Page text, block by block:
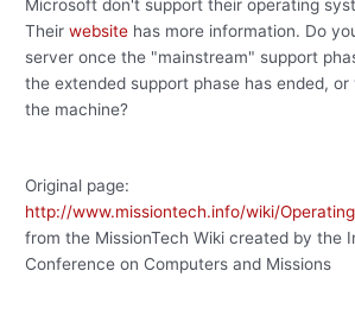
Microsoft don't support their operating
Theirwebsite has more information. Do
server once the "mainstream" support
the extended support phase has ended,
the machine?
Original page:
http://www.missiontech.info/wiki/
from the MissionTech Wiki created by the
Conference on Computers and Missions